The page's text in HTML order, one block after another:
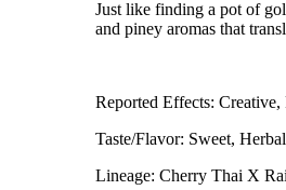
Just like finding a pot of
and piney aromas that
Reported Effects: Creative,
Taste/Flavor: Sweet,
Lineage: Cherry Thai X